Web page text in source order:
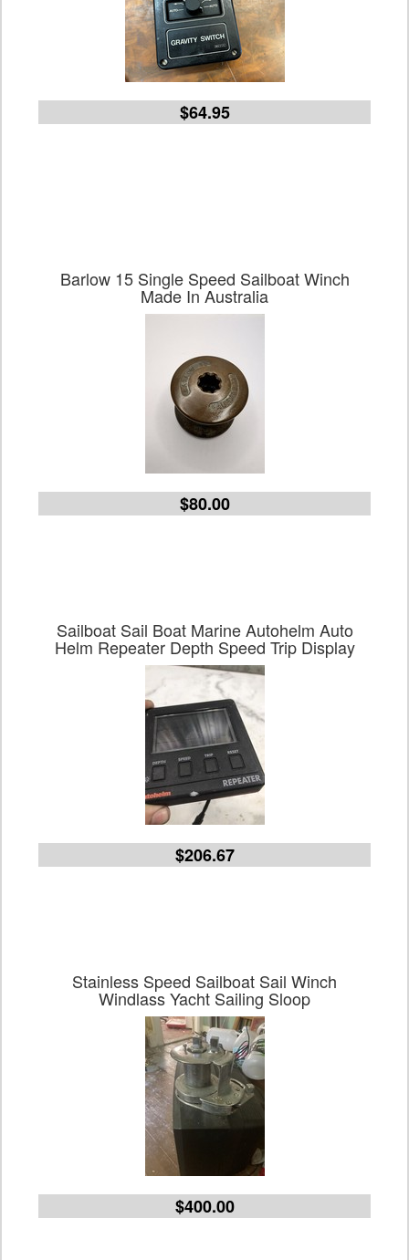
$64.95
Barlow 15 Single Speed Sailboat Winch
Made In Australia
$80.00
Sailboat Sail Boat Marine Autohelm Auto
Helm Repeater Depth Speed Trip Display
$206.67
Stainless Speed Sailboat Sail Winch
Windlass Yacht Sailing Sloop
$400.00